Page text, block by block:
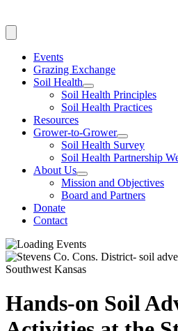
Events
Grazing Exchange
Soil Health
Soil Health Principles
Soil Health Practices
Resources
Grower-to-Grower
Soil Health Survey
Soil Health Partnership
About Us
Mission and Objectives
Board and Partners
Donate
Contact
Southwest Kansas
Hands-on Soil